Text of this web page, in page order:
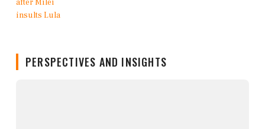
PERSPECTIVES AND INSIGHTS